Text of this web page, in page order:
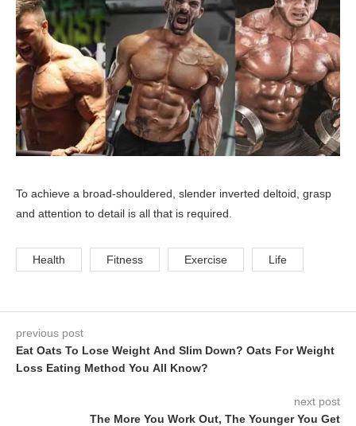
To achieve a broad-shouldered, slender inverted deltoid, grasp
and attention to detail is all that is required.
Health Fitness Exercise Life
previous post
Eat Oats To Lose Weight And Slim Down? Oats For Weight
Loss Eating Method You All Know?
next post
The More You Work Out, The Younger You Get